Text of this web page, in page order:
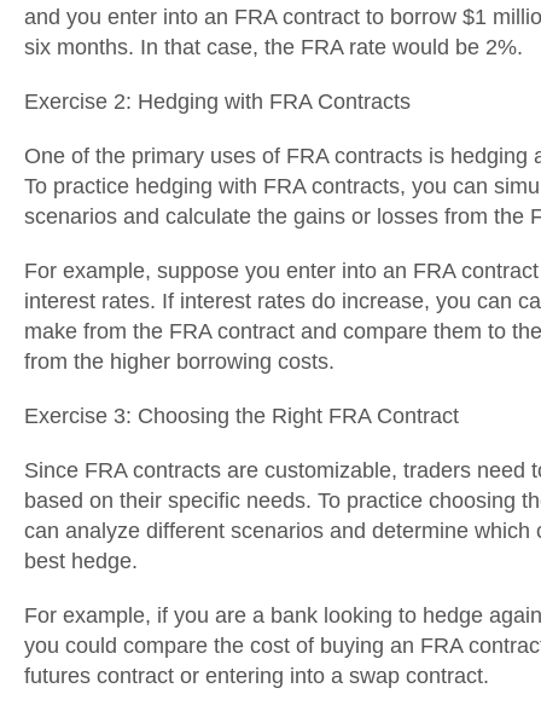
and you enter into an FRA contract to borrow $1
six months. In that case, the FRA rate would be 2%.
Exercise 2: Hedging with FRA Contracts
One of the primary uses of FRA contracts is hedging
To practice hedging with FRA contracts, you can
scenarios and calculate the gains or losses from the
For example, suppose you enter into an FRA
interest rates. If interest rates do increase, you can
make from the FRA contract and compare them to
from the higher borrowing costs.
Exercise 3: Choosing the Right FRA Contract
Since FRA contracts are customizable, traders need
based on their specific needs. To practice choosing
can analyze different scenarios and determine which
best hedge.
For example, if you are a bank looking to hedge
you could compare the cost of buying an FRA
futures contract or entering into a swap contract.